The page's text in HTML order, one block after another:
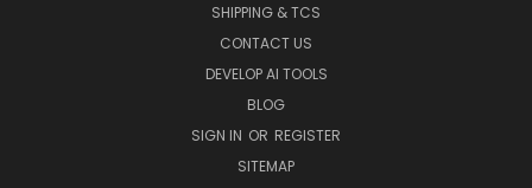
SHIPPING & TCS
CONTACT US
DEVELOP AI TOOLS
BLOG
SIGN IN OR REGISTER
SITEMAP